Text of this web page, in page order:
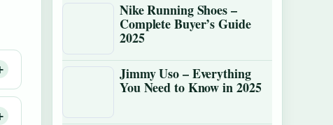
Nike Running Shoes –
Complete Buyer’s Guide
2025
Jimmy Uso – Everything
You Need to Know in 2025